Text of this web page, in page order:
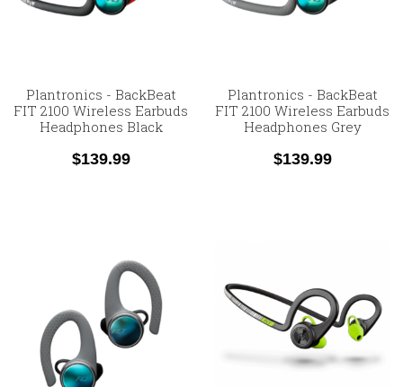
Plantronics - BackBeat
FIT 2100 Wireless Earbuds
Headphones Black
$139.99
Plantronics - BackBeat
FIT 2100 Wireless Earbuds
Headphones Grey
$139.99